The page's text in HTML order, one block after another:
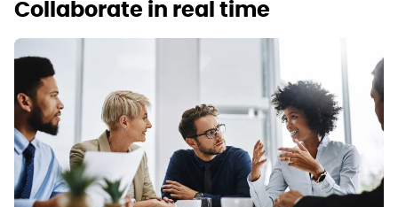
Collaborate in real time